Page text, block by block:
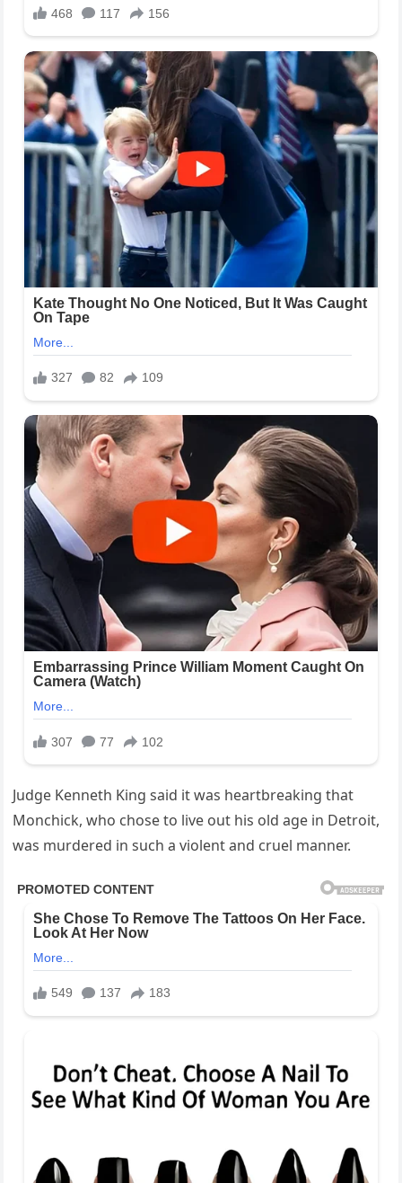
Judge Kenneth King said it was heartbreaking that
Monchick, who chose to live out his old age in Detroit,
was murdered in such a violent and cruel manner.